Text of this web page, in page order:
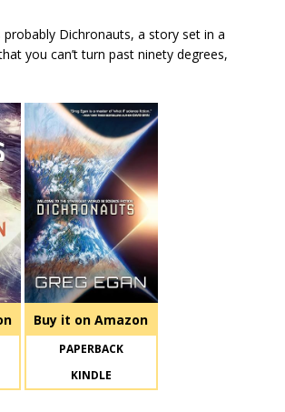
Dichronauts, a story set in a
you can’t turn past ninety degrees,
Buy it on Amazon
PAPERBACK
KINDLE